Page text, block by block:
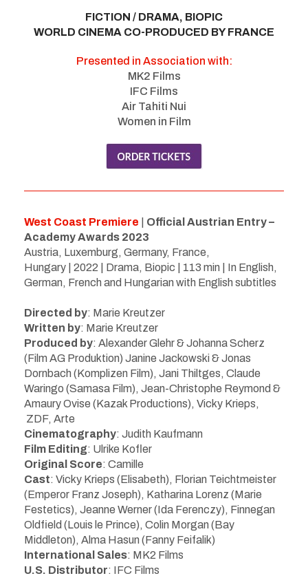
FICTION / DRAMA, BIOPIC
WORLD CINEMA CO-PRODUCED BY FRANCE
Presented in Association with:
MK2 Films
IFC Films
Air Tahiti Nui
Women in Film
West Coast Premiere
Official Austrian Entry –
Academy Awards 2023
Austria, Luxemburg, Germany, France,
Hungary | 2022 | Drama, Biopic | 113 min | In English,
German, French and Hungarian with English subtitles
Directed by: Marie Kreutzer
Written by: Marie Kreutzer
Produced by: Alexander Glehr & Johanna Scherz
(Film AG Produktion) Janine Jackowski & Jonas
Dornbach (Komplizen Film), Jani Thiltges, Claude
Waringo (Samasa Film), Jean-Christophe Reymond &
Amaury Ovise (Kazak Productions), Vicky Krieps,
ZDF, Arte
Cinematography: Judith Kaufmann
Film Editing: Ulrike Kofler
Original Score: Camille
Cast: Vicky Krieps (Elisabeth), Florian Teichtmeister
(Emperor Franz Joseph), Katharina Lorenz (Marie
Festetics), Jeanne Werner (Ida Ferenczy), Finnegan
Oldfield (Louis le Prince), Colin Morgan (Bay
Middleton), Alma Hasun (Fanny Feifalik)
International Sales: MK2 Films
U.S. Distributor: IFC Films